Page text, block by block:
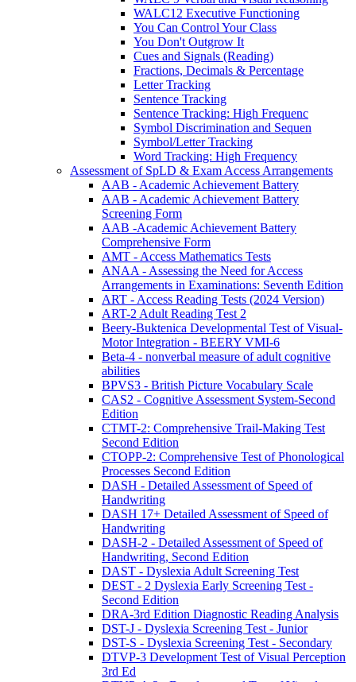
WALC12 Executive Functioning
You Can Control Your Class
You Don't Outgrow It
Cues and Signals (Reading)
Fractions, Decimals & Percentage
Letter Tracking
Sentence Tracking
Sentence Tracking: High Frequenc
Symbol Discrimination and Sequen
Symbol/Letter Tracking
Word Tracking: High Frequency
Assessment of SpLD & Exam Access Arrangements
AAB - Academic Achievement Battery
AAB - Academic Achievement Battery
Screening Form
AAB -Academic Achievement Battery
Comprehensive Form
AMT - Access Mathematics Tests
ANAA - Assessing the Need for Access
Arrangements in Examinations: Seventh Edition
ART - Access Reading Tests (2024 Version)
ART-2 Adult Reading Test 2
Beery-Buktenica Developmental Test of Visual-
Motor Integration - BEERY VMI-6
Beta-4 - nonverbal measure of adult cognitive
abilities
BPVS3 - British Picture Vocabulary Scale
CAS2 - Cognitive Assessment System-Second
Edition
CTMT-2: Comprehensive Trail-Making Test
Second Edition
CTOPP-2: Comprehensive Test of Phonological
Processes Second Edition
DASH - Detailed Assessment of Speed of
Handwriting
DASH 17+ Detailed Assessment of Speed of
Handwriting
DASH-2 - Detailed Assessment of Speed of
Handwriting, Second Edition
DAST - Dyslexia Adult Screening Test
DEST - 2 Dyslexia Early Screening Test -
Second Edition
DRA-3rd Edition Diagnostic Reading Analysis
DST-J - Dyslexia Screening Test - Junior
DST-S - Dyslexia Screening Test - Secondary
DTVP-3 Development Test of Visual Perception
3rd Ed